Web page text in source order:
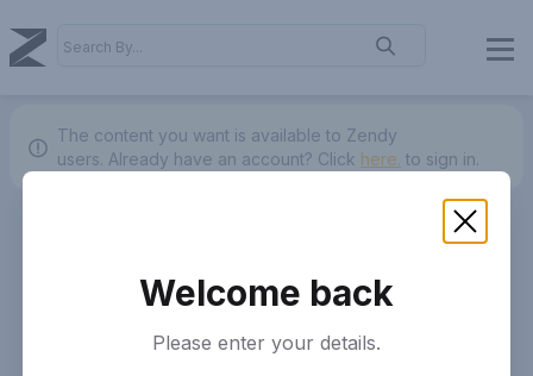
The content you want is available to Zendy
users. Already have an account? Click here. to sign in.
Welcome back
Please enter your details.